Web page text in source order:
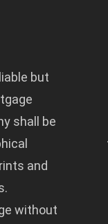
but
shall be
and
without